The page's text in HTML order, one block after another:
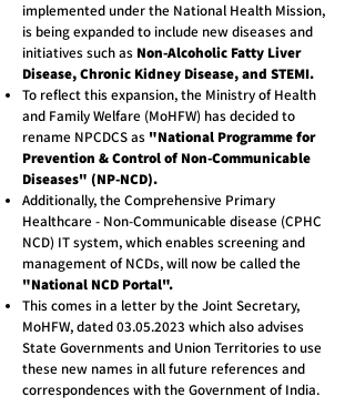
implemented under the National Health Mission,
is being expanded to include new diseases and
initiatives such as Non-Alcoholic Fatty Liver
Disease, Chronic Kidney Disease, and STEMI.
To reflect this expansion, the Ministry of Health
and Family Welfare (MoHFW) has decided to
rename NPCDCS as "National Programme for
Prevention & Control of Non-Communicable
Diseases" (NP-NCD).
Additionally, the Comprehensive Primary
Healthcare - Non-Communicable disease (CPHC
NCD) IT system, which enables screening and
management of NCDs, will now be called the
"National NCD Portal".
This comes in a letter by the Joint Secretary,
MoHFW, dated03.05.2023 which also advises
State Governments and Union Territories to use
these new names in all future references and
correspondences with the Government of India.